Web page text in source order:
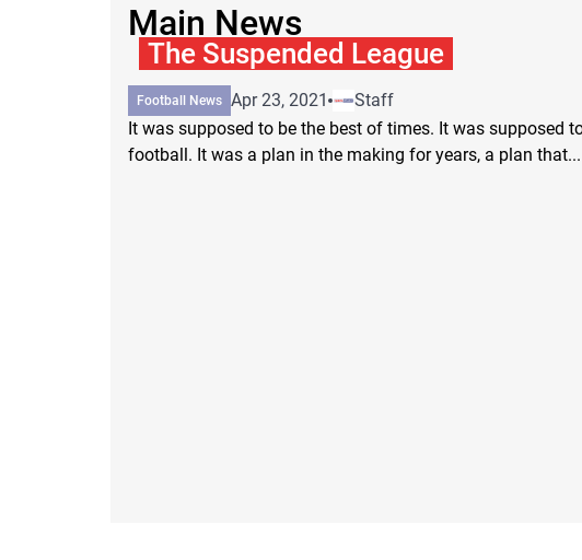
Main News
The Suspended League
Football News Apr 23, 2021
Staff
It was supposed to be the best of times. It was supposed
football. It was a plan in the making for years, a plan that...